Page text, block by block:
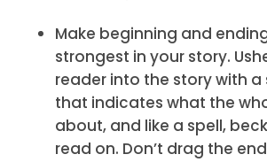
Make beginning and
strongest in your story.
reader into the story with a
that indicates what the
about, and like a spell,
read on. Don’t drag the